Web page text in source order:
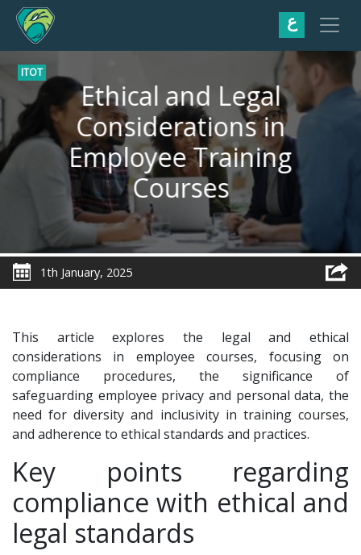
ع
ITOT
Ethical and Legal
Considerations in
Employee Training
Courses
1th January, 2025
This article explores the legal and ethical
considerations in employee courses, focusing on
compliance procedures, the significance of
safeguarding employee privacy and personal data, the
need for diversity and inclusivity in training courses,
and adherence to ethical standards and practices.
Key points regarding
compliance with ethical and
legal standards